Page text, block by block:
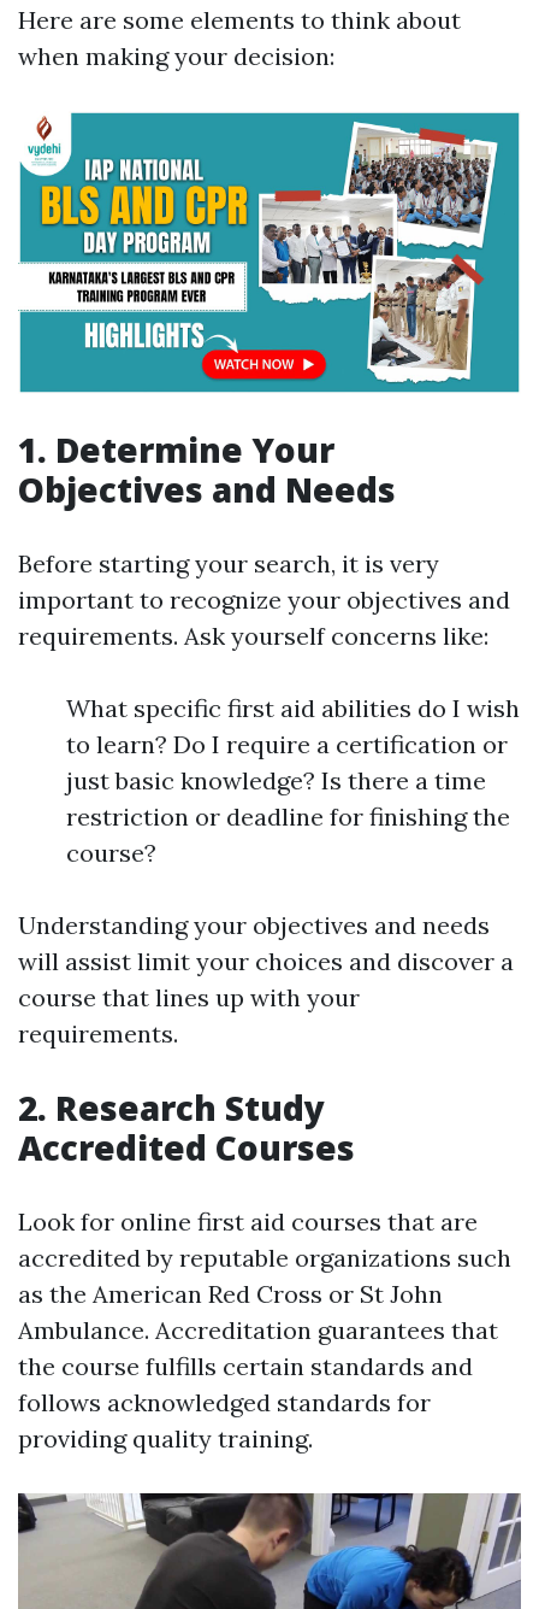
Here are some elements to think about
when making your decision:
1. Determine Your
Objectives and Needs
Before starting your search, it is very
important to recognize your objectives and
requirements. Ask yourself concerns like:
What specific first aid abilities do I wish
to learn? Do I require a certification or
just basic knowledge? Is there a time
restriction or deadline for finishing the
course?
Understanding your objectives and needs
will assist limit your choices and discover a
course that lines up with your
requirements.
2. Research Study
Accredited Courses
Look for online first aid courses that are
accredited by reputable organizations such
as the American Red Cross or St John
Ambulance. Accreditation guarantees that
the course fulfills certain standards and
follows acknowledged standards for
providing quality training.